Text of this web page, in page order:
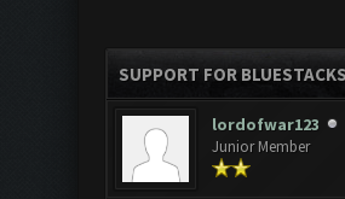
SUPPORT FOR
lordofwar123
Junior Member